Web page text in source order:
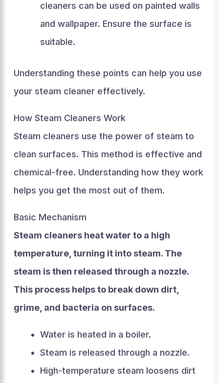
cleaners can be used on painted walls
and wallpaper. Ensure the surface is
suitable.
Understanding these points can help you use
your steam cleaner effectively.
How Steam Cleaners Work
Steam cleaners use the power of steam to
clean surfaces. This method is effective and
chemical-free. Understanding how they work
helps you get the most out of them.
Basic Mechanism
Steam cleaners heat water to a high
temperature, turning it into steam. The
steam is then released through a nozzle.
This process helps to break down dirt,
grime, and bacteria on surfaces.
Water is heated in a boiler.
Steam is released through a nozzle.
High-temperature steam loosens dirt